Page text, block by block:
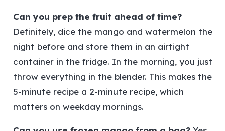
Can you prep the fruit ahead of time?
Definitely, dice the mango and watermelon the
night before and store them in an airtight
container in the fridge. In the morning, you just
throw everything in the blender. This makes the
5-minute recipe a 2-minute recipe, which
matters on weekday mornings.